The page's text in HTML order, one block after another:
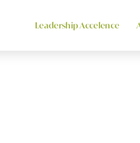
Leadership Accelence